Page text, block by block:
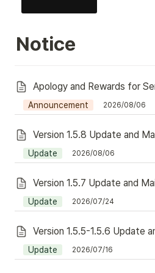
Notice
Apology and Rewards for
Announcement 2026/08/06
Update 2026/08/06
Update 2026/07/24
Update 2026/07/16